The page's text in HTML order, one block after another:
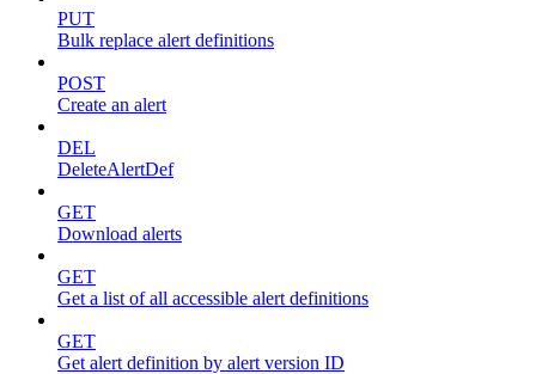
PUT
Bulk replace alert definitions
POST
Create an alert
DEL
DeleteAlertDef
GET
Download alerts
GET
Get a list of all accessible alert definitions
GET
Get alert definition by alert version ID